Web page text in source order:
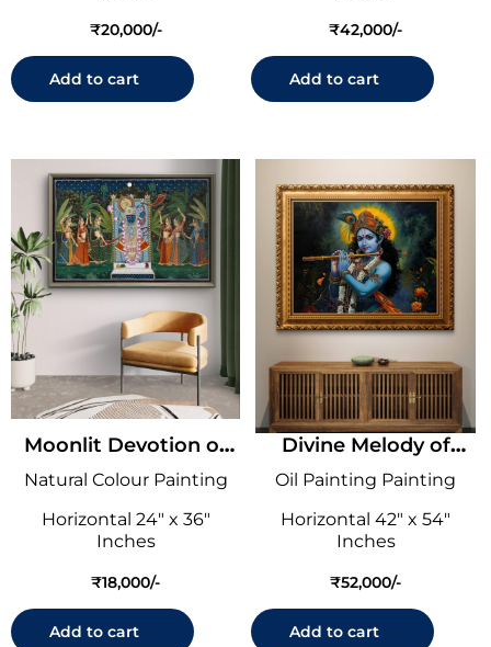
₹20,000
Add to cart
₹42,000
Add to cart
Moonlit Devotion of
Shrinathji
Natural Colour Painting
Horizontal 24" x 36"
Inches
₹18,000
Add to cart
Divine Melody of
Krishna
Oil Painting Painting
Horizontal 42" x 54"
Inches
₹52,000
Add to cart